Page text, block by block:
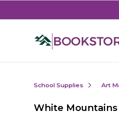
School Supplies Art
White